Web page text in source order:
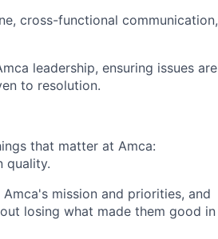
cross-functional communication,
leadership, ensuring issues are
to resolution.
that matter at Amca:
quality.
mission and priorities, and
losing what made them good in